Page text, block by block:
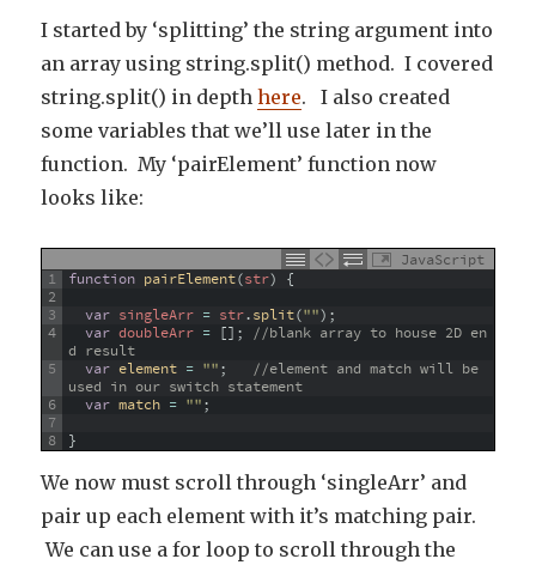
I started by ‘splitting’ the string argument into
an array using string.split() method. I covered
string.split() in depthhere. I also created
some variables that we’ll use later in the
function. My ‘pairElement’ function now
looks like:
JavaScript
1
2
3
4
5
6
7
8
function pairElement(str) {
var singleArr = str.split("") ;
var doubleArr = [] ;
//blank array to house 2D en
d result
var element = "";
//element and match will be
used in our switch statement
var match = "";
}
We now must scroll through ‘singleArr’ and
pair up each element with it’s matching pair.
We can use a for loop to scroll through the